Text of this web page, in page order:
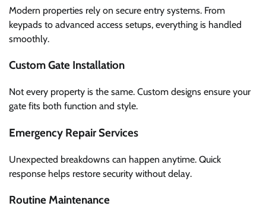
Modern properties rely on secure entry systems. From
keypads to advanced access setups, everything is handled
smoothly.
Custom Gate Installation
Not every property is the same. Custom designs ensure your
gate fits both function and style.
Emergency Repair Services
Unexpected breakdowns can happen anytime. Quick
response helps restore security without delay.
Routine Maintenance